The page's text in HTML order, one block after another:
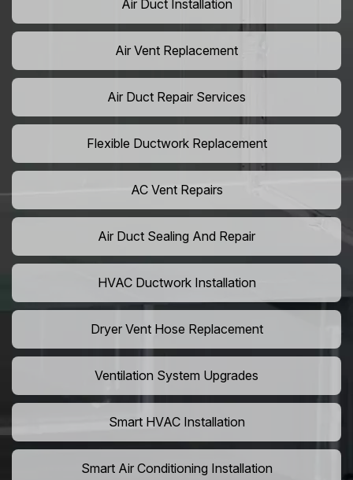
Air Duct Installation
Air Vent Replacement
Air Duct Repair Services
Flexible Ductwork Replacement
AC Vent Repairs
Air Duct Sealing And Repair
HVAC Ductwork Installation
Dryer Vent Hose Replacement
Ventilation System Upgrades
Smart HVAC Installation
Smart Air Conditioning Installation